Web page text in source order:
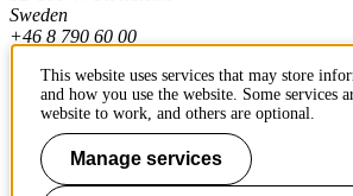
Sweden
+46 8 790 60 00
Contact KTH
Work at KTH
This website uses services that may store
and how you use the website. Some services
website to work, and others are optional.
Manage services